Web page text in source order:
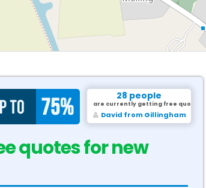
28 people
are currently getting free quotes.
David from Gillingham
quotes for new